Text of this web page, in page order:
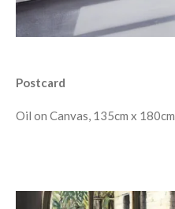
Postcard
Oil on Canvas, 135cm x